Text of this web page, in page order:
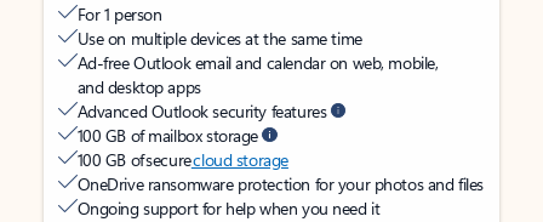
For 1 person
Use on multiple devices at the same time
Ad-free Outlook email and calendar on web, mobile,
and desktop apps
Advanced Outlook security features
100 GB of mailbox storage
100 GB of securecloud storage
OneDrive ransomware protection for your photos and files
Ongoing support for help when you need it